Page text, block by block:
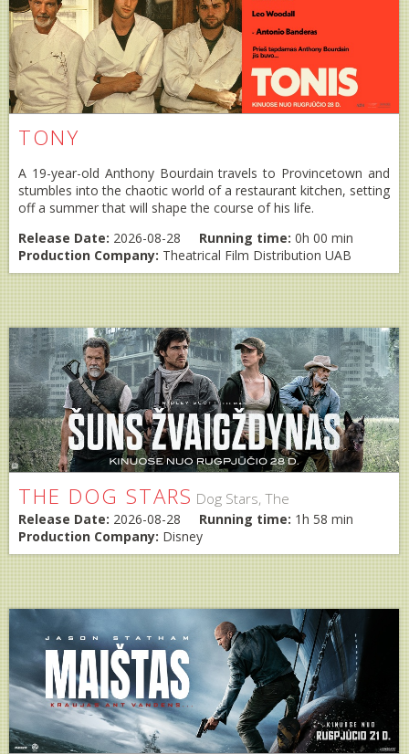
TONY
A 19-year-old Anthony Bourdain travels to Provincetown and
stumbles into the chaotic world of a restaurant kitchen, setting
off a summer that will shape the course of his life.
Release Date: 2026-08-28 Running time: 0h 00 min
Production Company: Theatrical Film Distribution UAB
THE DOG STARS Dog Stars, The
Release Date: 2026-08-28 Running time: 1h 58 min
Production Company: Disney